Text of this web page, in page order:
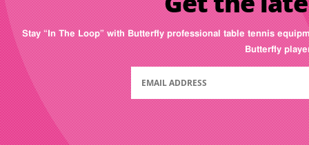
Stay “In The Loop” with Butterfly professional table tennis
Butterfly